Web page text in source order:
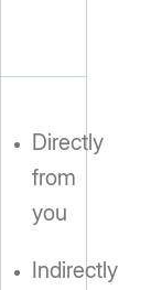
Directly
from
you
Indirectly